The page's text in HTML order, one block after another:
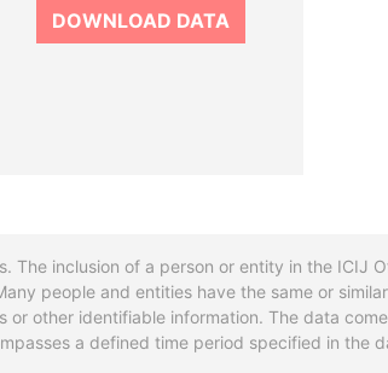
DOWNLOAD DATA
The inclusion of a person or entity in the ICIJ
people and entities have the same or
other identifiable information. The data
a defined time period specified in the